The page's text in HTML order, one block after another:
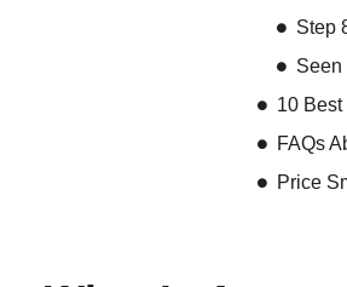
Step
Seen
10
FAQs
Price